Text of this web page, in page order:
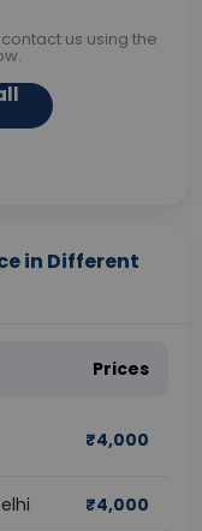
us using the
in Different
Prices
₹4,000
₹4,000